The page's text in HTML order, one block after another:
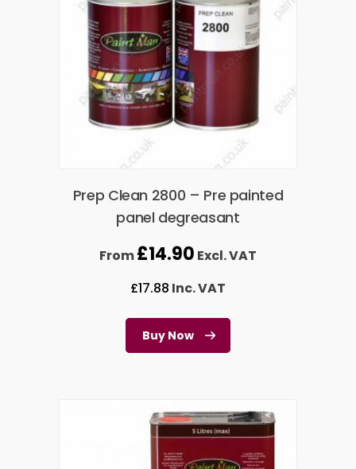
Prep Clean 2800 – Pre painted
panel degreasant
From£14.90 Excl. VAT
£17.88 Inc. VAT
Buy Now